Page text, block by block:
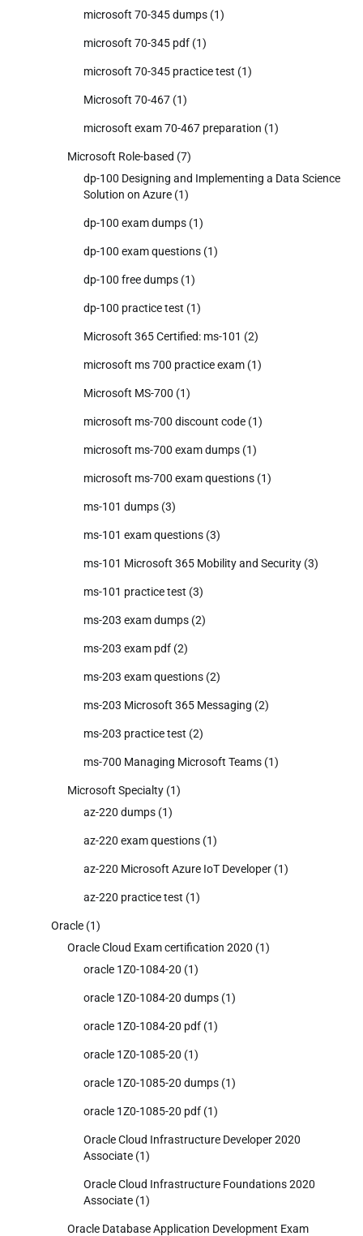
microsoft 70-345 dumps (1)
microsoft 70-345 pdf (1)
microsoft 70-345 practice test (1)
Microsoft 70-467 (1)
microsoft exam 70-467 preparation (1)
Microsoft Role-based (7)
dp-100 Designing and Implementing a Data Science
Solution on Azure (1)
dp-100 exam dumps (1)
dp-100 exam questions (1)
dp-100 free dumps (1)
dp-100 practice test (1)
Microsoft 365 Certified: ms-101 (2)
microsoft ms 700 practice exam (1)
Microsoft MS-700 (1)
microsoft ms-700 discount code (1)
microsoft ms-700 exam dumps (1)
microsoft ms-700 exam questions (1)
ms-101 dumps (3)
ms-101 exam questions (3)
ms-101 Microsoft 365 Mobility and Security (3)
ms-101 practice test (3)
ms-203 exam dumps (2)
ms-203 exam pdf (2)
ms-203 exam questions (2)
ms-203 Microsoft 365 Messaging (2)
ms-203 practice test (2)
ms-700 Managing Microsoft Teams (1)
Microsoft Specialty (1)
az-220 dumps (1)
az-220 exam questions (1)
az-220 Microsoft Azure IoT Developer (1)
az-220 practice test (1)
Oracle (1)
Oracle Cloud Exam certification 2020 (1)
oracle 1Z0-1084-20 (1)
oracle 1Z0-1084-20 dumps (1)
oracle 1Z0-1084-20 pdf (1)
oracle 1Z0-1085-20 (1)
oracle 1Z0-1085-20 dumps (1)
oracle 1Z0-1085-20 pdf (1)
Oracle Cloud Infrastructure Developer 2020
Associate (1)
Oracle Cloud Infrastructure Foundations 2020
Associate (1)
Oracle Database Application Development Exam